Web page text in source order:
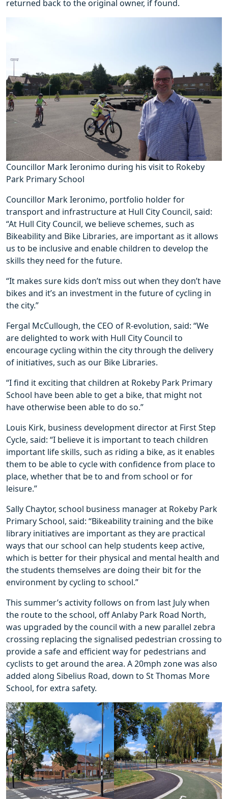
returned back to the original owner, if found.
Councillor Mark Ieronimo during his visit to Rokeby
Park Primary School
Councillor Mark Ieronimo, portfolio holder for
transport and infrastructure at Hull City Council, said:
“At Hull City Council, we believe schemes, such as
Bikeability and Bike Libraries, are important as it allows
us to be inclusive and enable children to develop the
skills they need for the future.
“It makes sure kids don’t miss out when they don’t have
bikes and it’s an investment in the future of cycling in
the city.”
Fergal McCullough, the CEO of R-evolution, said: “We
are delighted to work with Hull City Council to
encourage cycling within the city through the delivery
of initiatives, such as our Bike Libraries.
“I find it exciting that children at Rokeby Park Primary
School have been able to get a bike, that might not
have otherwise been able to do so.”
Louis Kirk, business development director at First Step
Cycle, said: “I believe it is important to teach children
important life skills, such as riding a bike, as it enables
them to be able to cycle with confidence from place to
place, whether that be to and from school or for
leisure.”
Sally Chaytor, school business manager at Rokeby Park
Primary School, said: “Bikeability training and the bike
library initiatives are important as they are practical
ways that our school can help students keep active,
which is better for their physical and mental health and
the students themselves are doing their bit for the
environment by cycling to school.”
This summer’s activity follows on from last July when
the route to the school, off Anlaby Park Road North,
was upgraded by the council with a new parallel zebra
crossing replacing the signalised pedestrian crossing to
provide a safe and efficient way for pedestrians and
cyclists to get around the area. A 20mph zone was also
added along Sibelius Road, down to St Thomas More
School, for extra safety.